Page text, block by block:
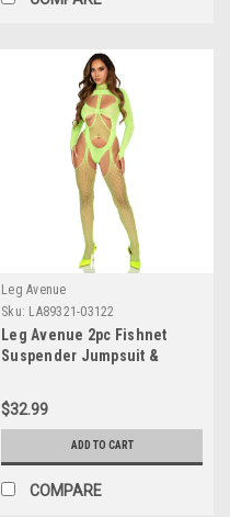
Leg Avenue
Sku: LA89321-03122
Leg Avenue 2pc Fishnet
Suspender Jumpsuit &
$32.99
ADD TO CART
COMPARE